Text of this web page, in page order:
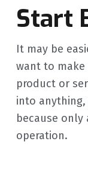
Start
It may be
want to make
product or
into anything,
because only
operation.